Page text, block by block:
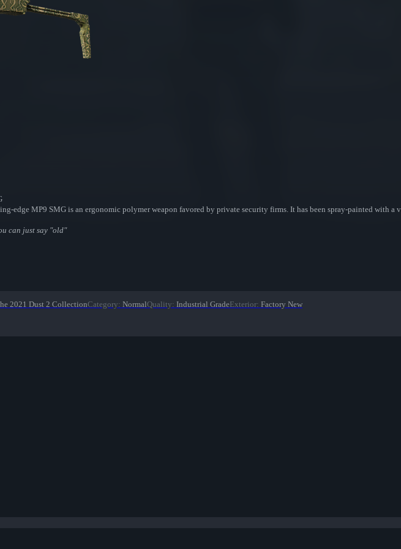
edge MP9 SMG is an ergonomic polymer weapon favored by private security firms. It has been spray-painted with a
can just say "old"
2021 Dust 2 CollectionCategory: NormalQuality: Industrial GradeExterior: Factory New